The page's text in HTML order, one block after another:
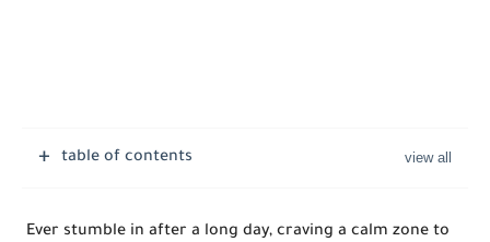
table of contents
Ever stumble in after a long day, craving a calm zone to